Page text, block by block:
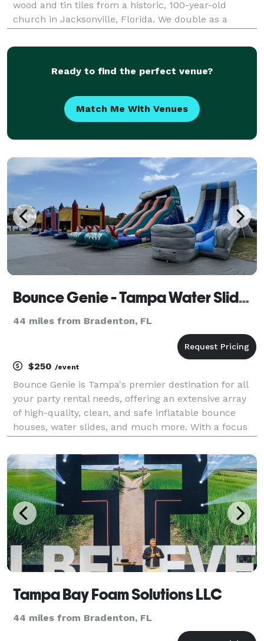
wood and tin tiles from a historic, 100-year-old
church in Jacksonville, Florida. We double as a
chapel is 21 feet long and absolutely charmi
Ready to find the perfect venue?
Match Me With Venues
Bounce Genie - Tampa Water Slide, Bounce House and Party Rental
44 miles from Bradenton, FL
$250 /event
Bounce Genie is Tampa's premier destination for all
your party rental needs, offering an extensive array
of high-quality, clean, and safe inflatable bounce
houses, water slides, and much more. With a focus
inventory includes a diverse selection of party r
Tampa Bay Foam Solutions LLC
44 miles from Bradenton, FL